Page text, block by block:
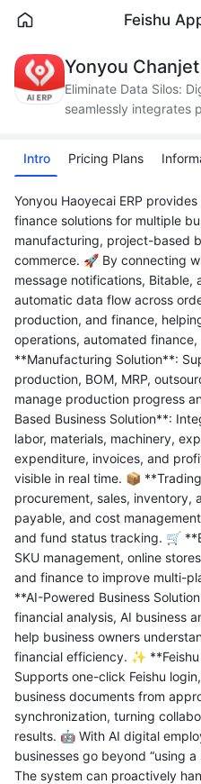
Feishu
Yonyou
Eliminate Data Silos:
seamlessly integrates
Intro
Pricing Plans
Yonyou Haoyecai ERP
finance solutions for multiple
manufacturing, project-based
commerce. 🚀 By connecting
message notifications, Bitable,
automatic data flow across
production, and finance,
operations, automated
**Manufacturing Solution**:
production, BOM, MRP,
manage production progress
Based Business Solution**:
labor, materials, machinery,
expenditure, invoices, and
visible in real time. 📦
procurement, sales, inventory,
payable, and cost
and fund status tracking. 🛒
SKU management, online
and finance to improve multi-
**AI-Powered Business
financial analysis, AI business
help business owners
financial efficiency. ✨
Supports one-click Feishu
business documents from
synchronization, turning
results. 🤖 With AI digital
businesses go beyond “using
The system can proactively